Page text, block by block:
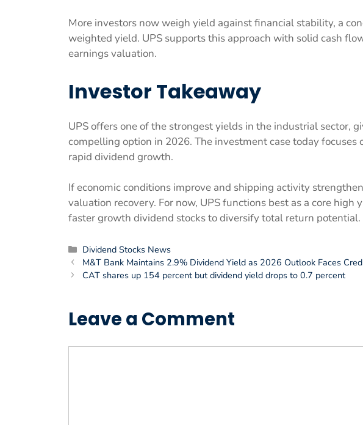
More investors now weigh yield against financial stability, a
weighted yield. UPS supports this approach with solid cash
earnings valuation.
Investor Takeaway
UPS offers one of the strongest yields in the industrial sector,
compelling option in 2026. The investment case today focuses
rapid dividend growth.
If economic conditions improve and shipping activity
valuation recovery. For now, UPS functions best as a core
faster growth dividend stocks to diversify total return potential.
Categories
Dividend Stocks News
M&T Bank Maintains 2.9% Dividend Yield as 2026 Outlook Faces
CAT shares up 154 percent but dividend yield drops to 0.7 percent
Leave a Comment